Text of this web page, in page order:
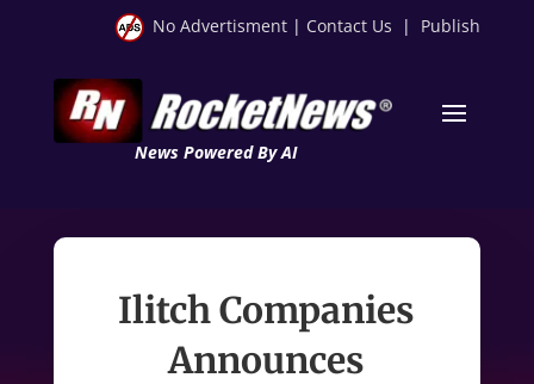
No Advertisment | Contact Us | Publish
News Powered By AI
Ilitch Companies
Announces